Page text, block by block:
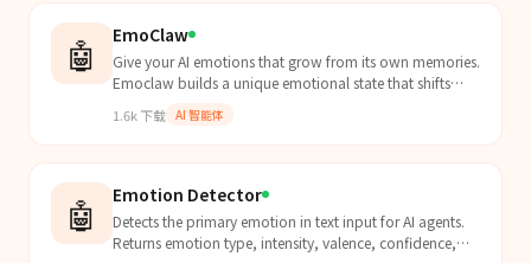
🤖 EmoClaw
Give your AI emotions that grow from its own memories.
Emoclaw builds a unique emotional state that shifts
evolves over time through self-calibration. Train it on
your agent's identity files and watch it develop its own
emotional fingerprint.
1.6k下载 AI 智能体
🤖 Emotion Detector
Detects the primary emotion in text input for AI agents.
Returns emotion type, intensity, valence, confidence,